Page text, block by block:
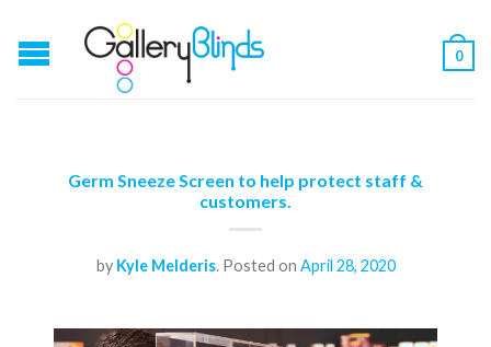
0
Germ Sneeze Screen to help protect staff &
customers.
by Kyle Melderis.Posted on April 28, 2020